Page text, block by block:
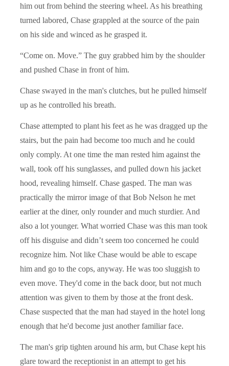
him out from behind the steering wheel. As his breathing
turned labored, Chase grappled at the source of the pain
on his side and winced as he grasped it.
“Come on. Move.” The guy grabbed him by the shoulder
and pushed Chase in front of him.
Chase swayed in the man's clutches, but he pulled himself
up as he controlled his breath.
Chase attempted to plant his feet as he was dragged up the
stairs, but the pain had become too much and he could
only comply. At one time the man rested him against the
wall, took off his sunglasses, and pulled down his jacket
hood, revealing himself. Chase gasped. The man was
practically the mirror image of that Bob Nelson he met
earlier at the diner, only rounder and much sturdier. And
also a lot younger. What worried Chase was this man took
off his disguise and didn’t seem too concerned he could
recognize him. Not like Chase would be able to escape
him and go to the cops, anyway. He was too sluggish to
even move. They'd come in the back door, but not much
attention was given to them by those at the front desk.
Chase suspected that the man had stayed in the hotel long
enough that he'd become just another familiar face.
The man's grip tighten around his arm, but Chase kept his
glare toward the receptionist in an attempt to get his